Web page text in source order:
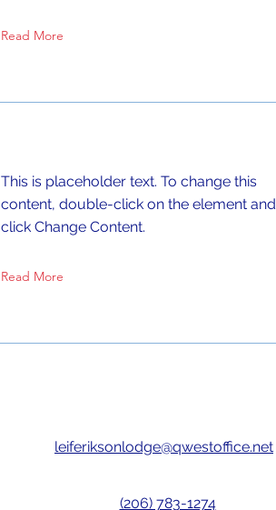
Read More
This is placeholder text. To change this
content, double-click on the element and
click Change Content.
Read More
leiferiksonlodge@qwestoffice.net
(206) 783-1274